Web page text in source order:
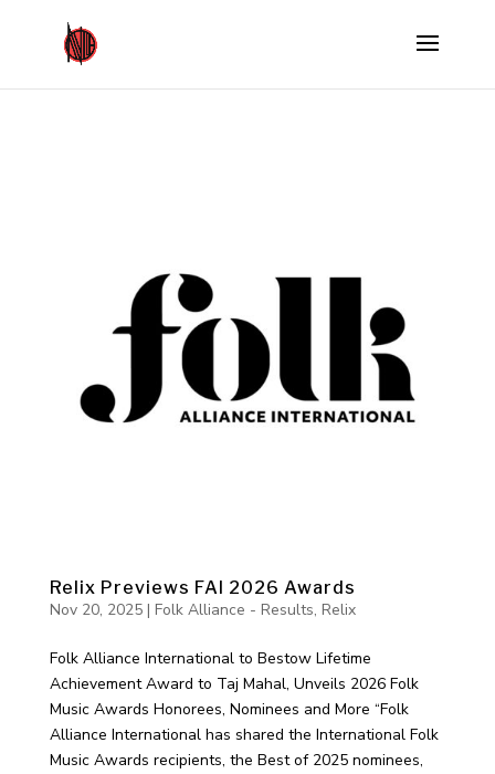
Relix Previews FAI 2026 Awards
Nov 20, 2025| Folk Alliance - Results, Relix
Folk Alliance International to Bestow Lifetime
Achievement Award to Taj Mahal, Unveils 2026 Folk
Music Awards Honorees, Nominees and More “Folk
Alliance International has shared the International Folk
Music Awards recipients, the Best of 2025 nominees,